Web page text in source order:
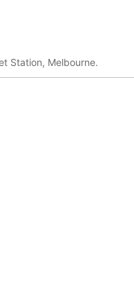
Station, Melbourne.